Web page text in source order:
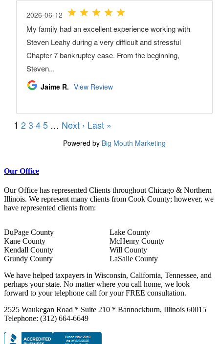
Our Office
Our Office has represented Clients throughout Chicago & Northern
Illinois. We represent many clients from Cook County; however, we
have represented clients from:
DuPage County
Kane County
Kendall County
Grundy County
Lake County
McHenry County
Will County
LaSalle County
We have helped taxpayers in Wisconsin, California, Tennessee, and
perhaps your state. No matter where you call home, we look
forward to your telephone call for your FREE consultation.
2525 Waukegan Road * Suite 210 * Bannockburn, Illinois 60015
Telephone: (312) 664-6649